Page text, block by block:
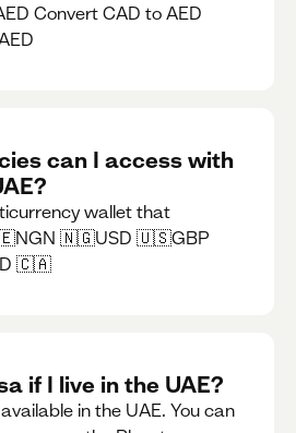
Convert CAD to AED
can I access with
wallet that
🇳🇬USD 🇺🇸GBP
🇨🇦
if I live in the UAE?
in the UAE. You can